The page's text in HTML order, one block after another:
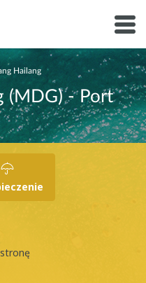
Hailang
(MDG) - Port